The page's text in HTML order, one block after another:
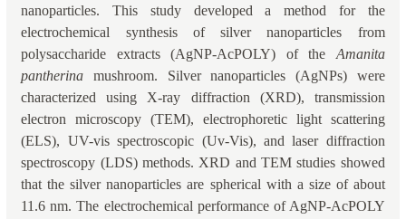
nanoparticles. This study developed a method for the
electrochemical synthesis of silver nanoparticles from
polysaccharide extracts (AgNP-AcPOLY) of the Amanita
pantherina mushroom. Silver nanoparticles (AgNPs) were
characterized using X-ray diffraction (XRD), transmission
electron microscopy (TEM), electrophoretic light scattering
(ELS), UV-vis spectroscopic (Uv-Vis), and laser diffraction
spectroscopy (LDS) methods. XRD and TEM studies showed
that the silver nanoparticles are spherical with a size of about
11.6 nm. The electrochemical performance of AgNP-AcPOLY